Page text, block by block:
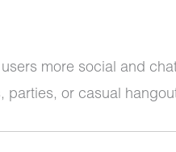
more social and
parties, or casual